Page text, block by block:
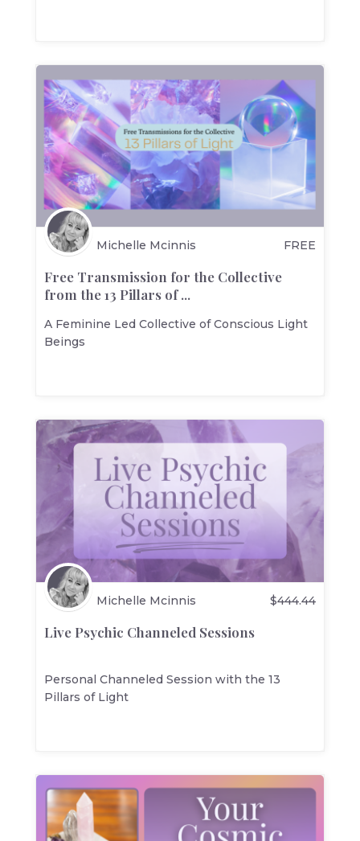
Michelle Mcinnis FREE
Free Transmission for the Collective
from the 13 Pillars of ...
A Feminine Led Collective of Conscious Light
Beings
Michelle Mcinnis $444.44
Live Psychic Channeled Sessions
Personal Channeled Session with the 13
Pillars of Light